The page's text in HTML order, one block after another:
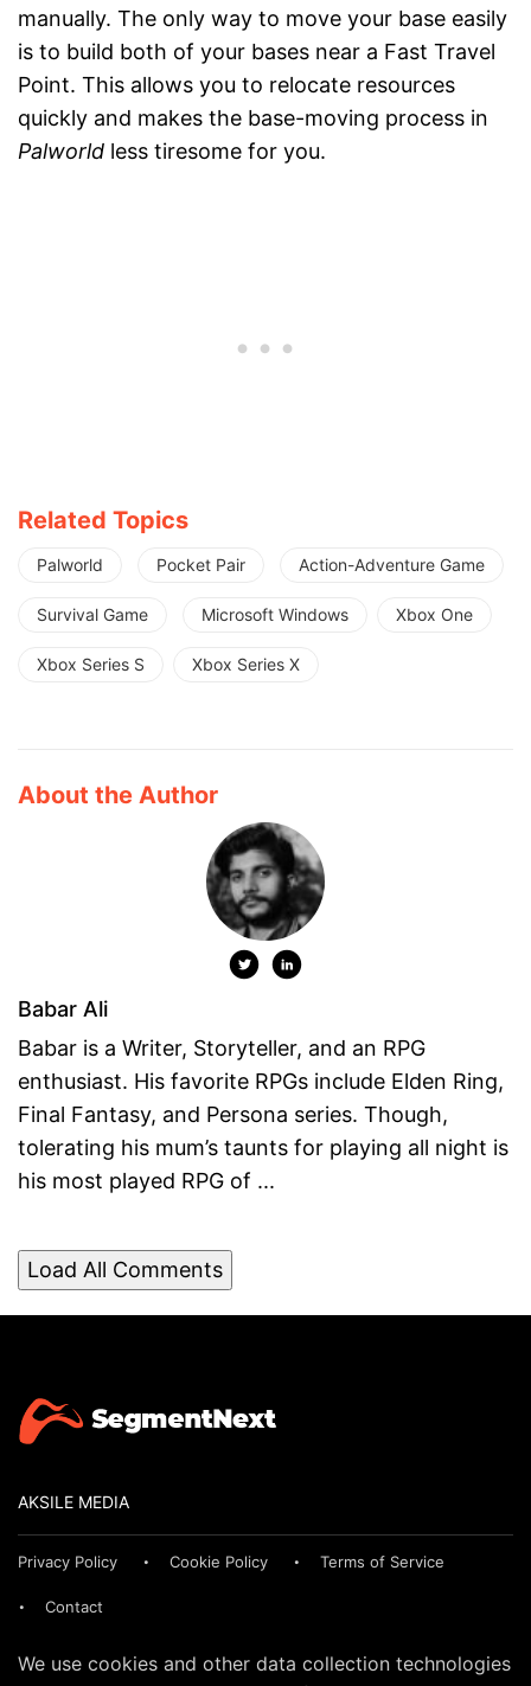
manually. The only way to move your base easily
is to build both of your bases near a Fast Travel
Point. This allows you to relocate resources
quickly and makes the base-moving process in
Palworld less tiresome for you.
Related Topics
Palworld Pocket Pair Action-Adventure Game
Survival Game Microsoft Windows Xbox One
Xbox Series S Xbox Series X
About the Author
Babar Ali
Babar is a Writer, Storyteller, and an RPG
enthusiast. His favorite RPGs include Elden Ring,
Final Fantasy, and Persona series. Though,
tolerating his mum’s taunts for playing all night is
his most played RPG of ...
Load All Comments
AKSILE MEDIA
Privacy Policy Cookie Policy Terms of Service
Contact
We use cookies and other data collection technologies